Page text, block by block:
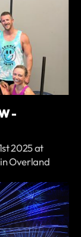
-
2025 at
Overland